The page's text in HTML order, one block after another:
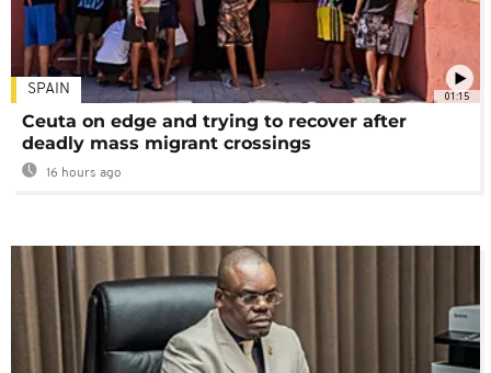
01:15
SPAIN
Ceuta on edge and trying to recover after
deadly mass migrant crossings
16 hours ago